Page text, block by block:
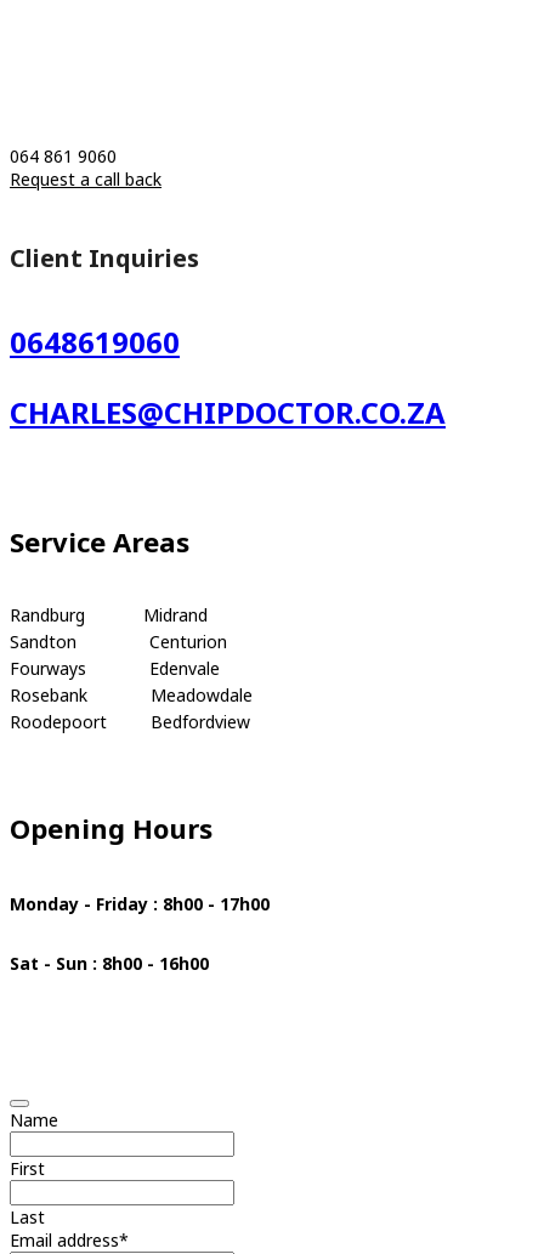
064 861 9060
Request a call back
Client Inquiries
0648619060
CHARLES@CHIPDOCTOR.CO.ZA
Service Areas
Randburg Midrand
Sandton Centurion
Fourways Edenvale
Rosebank Meadowdale
Roodepoort Bedfordview
Opening Hours
Monday - Friday : 8h00 - 17h00
Sat - Sun : 8h00 - 16h00
Name
First
Last
Email address*